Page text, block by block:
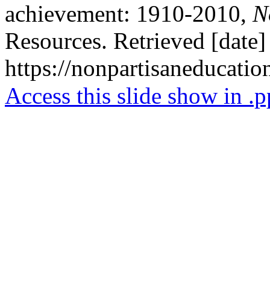
achievement: 1910-2010,
Resources. Retrieved
https://
Access this slide show in